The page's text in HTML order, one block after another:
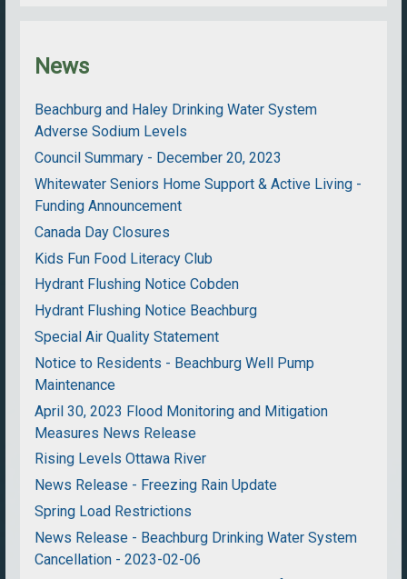
News
Beachburg and Haley Drinking Water System
Adverse Sodium Levels
Council Summary - December 20, 2023
Whitewater Seniors Home Support & Active Living -
Funding Announcement
Canada Day Closures
Kids Fun Food Literacy Club
Hydrant Flushing Notice Cobden
Hydrant Flushing Notice Beachburg
Special Air Quality Statement
Notice to Residents - Beachburg Well Pump
Maintenance
April 30, 2023 Flood Monitoring and Mitigation
Measures News Release
Rising Levels Ottawa River
News Release - Freezing Rain Update
Spring Load Restrictions
News Release - Beachburg Drinking Water System
Cancellation - 2023-02-06